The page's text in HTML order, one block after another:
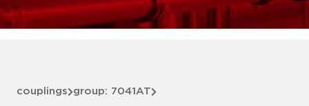
couplings group: 7041AT